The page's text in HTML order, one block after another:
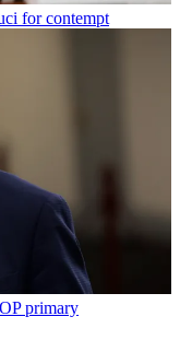
for contempt
primary